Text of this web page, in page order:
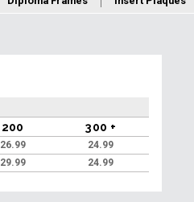
200 300 +
26.99
24.99
29.99 24.99